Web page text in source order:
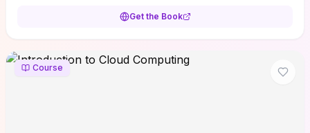
change this week, the book offers immediately usable tools and
Get the Book
Course